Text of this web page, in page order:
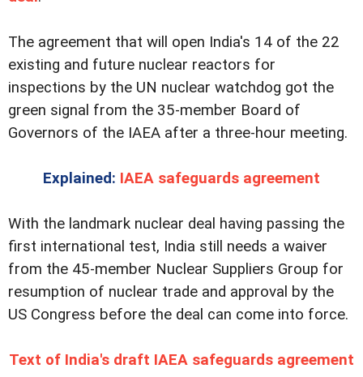
The agreement that will open India's 14 of the 22
existing and future nuclear reactors for
inspections by the UN nuclear watchdog got the
green signal from the 35-member Board of
Governors of the IAEA after a three-hour meeting.
Explained: IAEA safeguards agreement
With the landmark nuclear deal having passing the
first international test, India still needs a waiver
from the 45-member Nuclear Suppliers Group for
resumption of nuclear trade and approval by the
US Congress before the deal can come into force.
Text of India's draft IAEA safeguards agreement